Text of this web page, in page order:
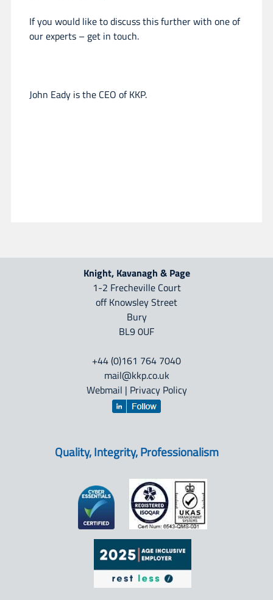
If you would like to discuss this further with one of
our experts – get in touch.
John Eady is the CEO of KKP.
Knight, Kavanagh & Page
1-2 Frecheville Court
off Knowsley Street
Bury
BL9 0UF
+44 (0)161 764 7040
mail@kkp.co.uk
Webmail | Privacy Policy
Quality, Integrity, Professionalism